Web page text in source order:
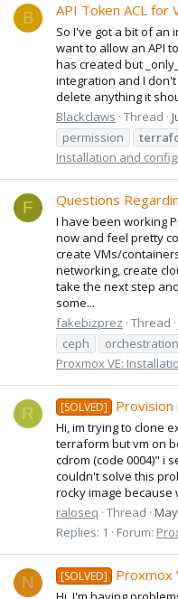
B API Token ACL for
So I've got a bit of an
want to allow an API
has created but
integration and I
delete anything it
Blackclaws Thread
permission
Installation and
F Questions
I have been working
now and feel pretty
create VMs/
networking, create
take the next step
some...
fakebizprez Thread
ceph
orchestration
Proxmox VE:
R [SOLVED]
Hi, im trying to clone
terraform but vm on
cdrom (code 0004)" i
couldn't solve this
rocky image because
raloseq Thread
Replies: 1
Forum:
N [SOLVED] Proxmox